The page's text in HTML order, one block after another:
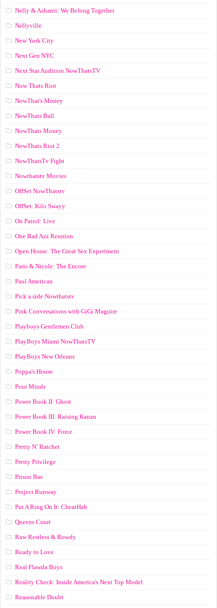
Nelly & Ashanti: We Belong Together
Nellyville
New York City
Next Gen NYC
Next Star Audition NowThatsTV
Now Thats Riot
NowThat's Money
NowThats Ball
NowThats Money
NowThats Riot 2
NowThatsTv Fight
Nowthatstv Movies
OffSet NowThatstv
OffSet: Kilo Swayy
On Patrol: Live
One Bad Azz Reunion
Open House: The Great Sex Experiment
Paris & Nicole: The Encore
Paul American
Pick a side Nowthatstv
Pink Conversations with GiGi Maguire
Playboys Gentlemen Club
PlayBoys Miami NowThatsTV
PlayBoys New Orleans
Poppa's House
Pour Minds
Power Book II: Ghost
Power Book III: Raising Kanan
Power Book IV: Force
Pretty N’ Ratchet
Pretty Privilege
Prison Bae
Project Runway
Put A Ring On It: CheatHab
Queens Court
Raw Restless & Rowdy
Ready to Love
Real Flawda Boys
Reality Check: Inside America's Next Top Model
Reasonable Doubt